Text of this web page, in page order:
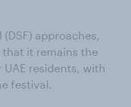
approaches,
that it remains the
residents, with
festival.